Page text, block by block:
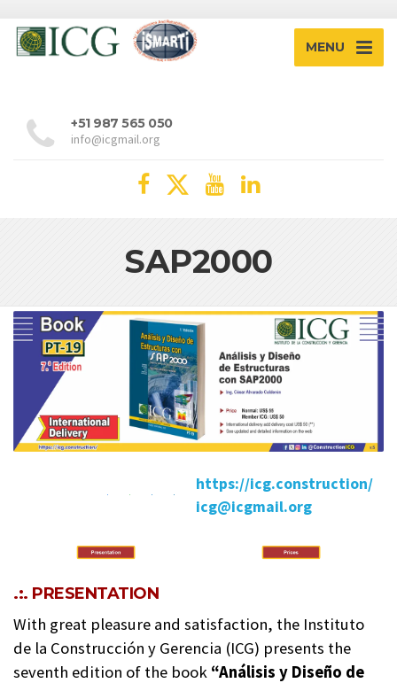
MENU
+51 987 565 050
info@icgmail.org
SAP2000
https://icg.construction/
icg@icgmail.org
.:. PRESENTATION
With great pleasure and satisfaction, the Instituto
de la Construcción y Gerencia (ICG) presents the
seventh edition of the book “Análisis y Diseño de